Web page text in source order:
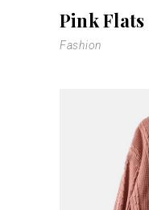
Pink Flats
Fashion